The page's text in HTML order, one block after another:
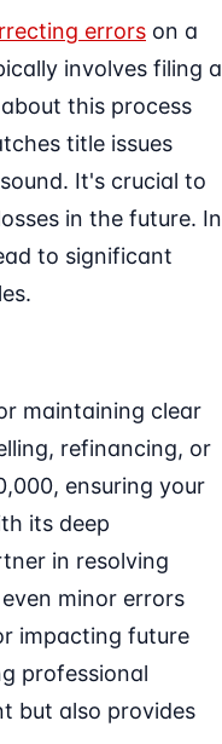
errors on a
involves filing a
this process
title issues
It's crucial to
in the future. In
to significant
maintaining clear
refinancing, or
ensuring your
its deep
in resolving
minor errors
impacting future
professional
but also provides